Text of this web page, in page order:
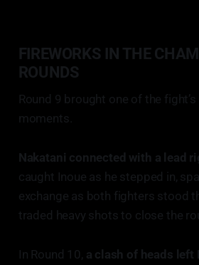
FIREWORKS IN THE
ROUNDS
Round 9 brought one of the
moments.
Nakatani connected with a lead
caught Inoue as he stepped in,
exchange as both fighters stood
traded heavy shots to close the
In Round 10, a clash of heads left